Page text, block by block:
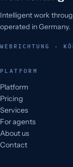
Intelligent work
operated in Germany.
WEBRICHTUNG ·
PLATFORM
Platform
Pricing
Services
For agents
About us
Contact